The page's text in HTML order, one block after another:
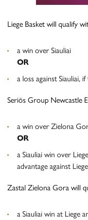
Liege Basket will qualify
a win over Siauliai
OR
a loss against Siauliai,
Seriös Group Newcastle
a win over Zielona
OR
a Siauliai win over
advantage against
Zastal Zielona Gora will
a Siauliai win at Liege